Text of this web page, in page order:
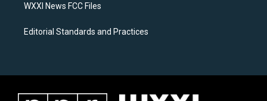
WXXI News FCC Files
Editorial Standards and Practices